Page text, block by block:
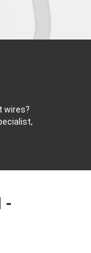
wires?